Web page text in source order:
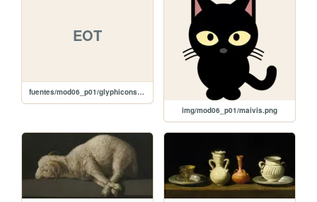
EOT
fuentes/mod06_p01/glyphicons-halflings-regular.eot
img/mod06_p01/maivis.png